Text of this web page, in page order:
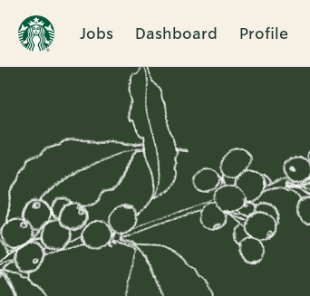
Jobs Dashboard Profile
Single